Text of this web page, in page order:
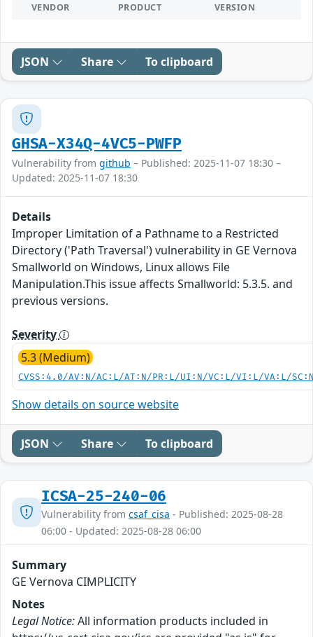
VENDOR PRODUCT VERSION
JSON Share To clipboard
GHSA-X34Q-4VC5-PWFP
Vulnerability from github – Published: 2025-11-07 18:30 –
Updated: 2025-11-07 18:30
Details
Improper Limitation of a Pathname to a Restricted
Directory ('Path Traversal') vulnerability in GE Vernova
Smallworld on Windows, Linux allows File
Manipulation.This issue affects Smallworld: 5.3.5. and
previous versions.
Severity
5.3 (Medium)
CVSS:4.0/AV:N/AC:L/AT:N/PR:L/UI:N/VC:L/VI:L/VA:L/
Show details on source website
JSON Share To clipboard
ICSA-25-240-06
Vulnerability from csaf_cisa - Published: 2025-08-28
06:00 - Updated: 2025-08-28 06:00
Summary
GE Vernova CIMPLICITY
Notes
Legal Notice:All information products included in